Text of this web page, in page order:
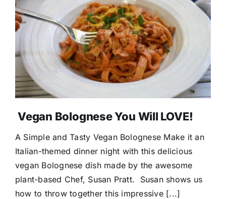
Vegan Bolognese You Will LOVE!
A Simple and Tasty Vegan Bolognese Make it an
Italian-themed dinner night with this delicious
vegan Bolognese dish made by the awesome
plant-based Chef, Susan Pratt. Susan shows us
how to throw together this impressive [...]